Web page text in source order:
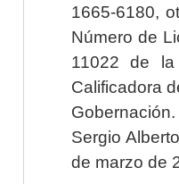
1665-6180,
Número de
11022 de la
Calificadora
Sergio
de marzo de